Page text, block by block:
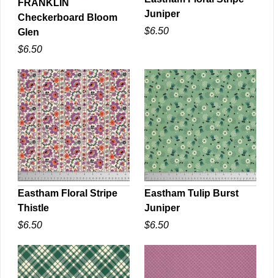
QUICK VIEW
FRANKLIN
Checkerboard Bloom
Glen
$6.50
QUICK VIEW
Juniper
$6.50
QUICK VIEW
Eastham Floral Stripe
Thistle
$6.50
QUICK VIEW
Eastham Tulip Burst
Juniper
$6.50